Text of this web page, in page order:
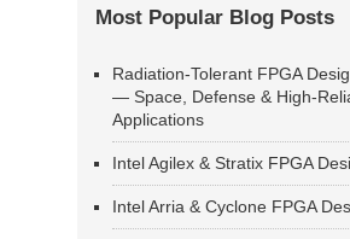
Most Popular Blog Posts
Radiation-Tolerant FPGA
— Space, Defense & High-
Applications
Intel Agilex & Stratix FPGA
Intel Arria & Cyclone FPGA